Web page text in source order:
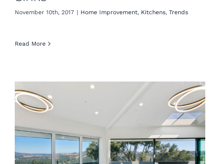
November 10th, 2017 | Home Improvement, Kitchens, Trends
Read More